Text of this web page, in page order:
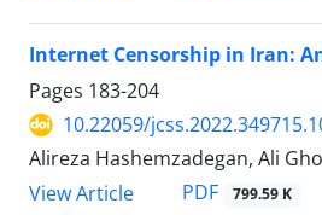
Internet Censorship in Iran:
Pages 183-204
10.22059/
Alireza Hashemzadegan, Ali
View Article
PDF 799.59 K